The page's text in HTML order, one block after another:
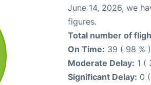
June 14, 2026, we
figures.
Total number of
On Time: 39 ( 98 % )
Moderate Delay: 1 (
Significant Delay: 0